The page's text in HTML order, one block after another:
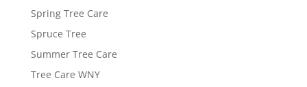
Spring Tree Care
Spruce Tree
Summer Tree Care
Tree Care WNY